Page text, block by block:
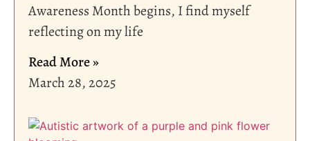
Awareness Month begins, I find myself
reflecting on my life
Read More »
March 28, 2025